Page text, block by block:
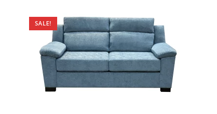
SALE!